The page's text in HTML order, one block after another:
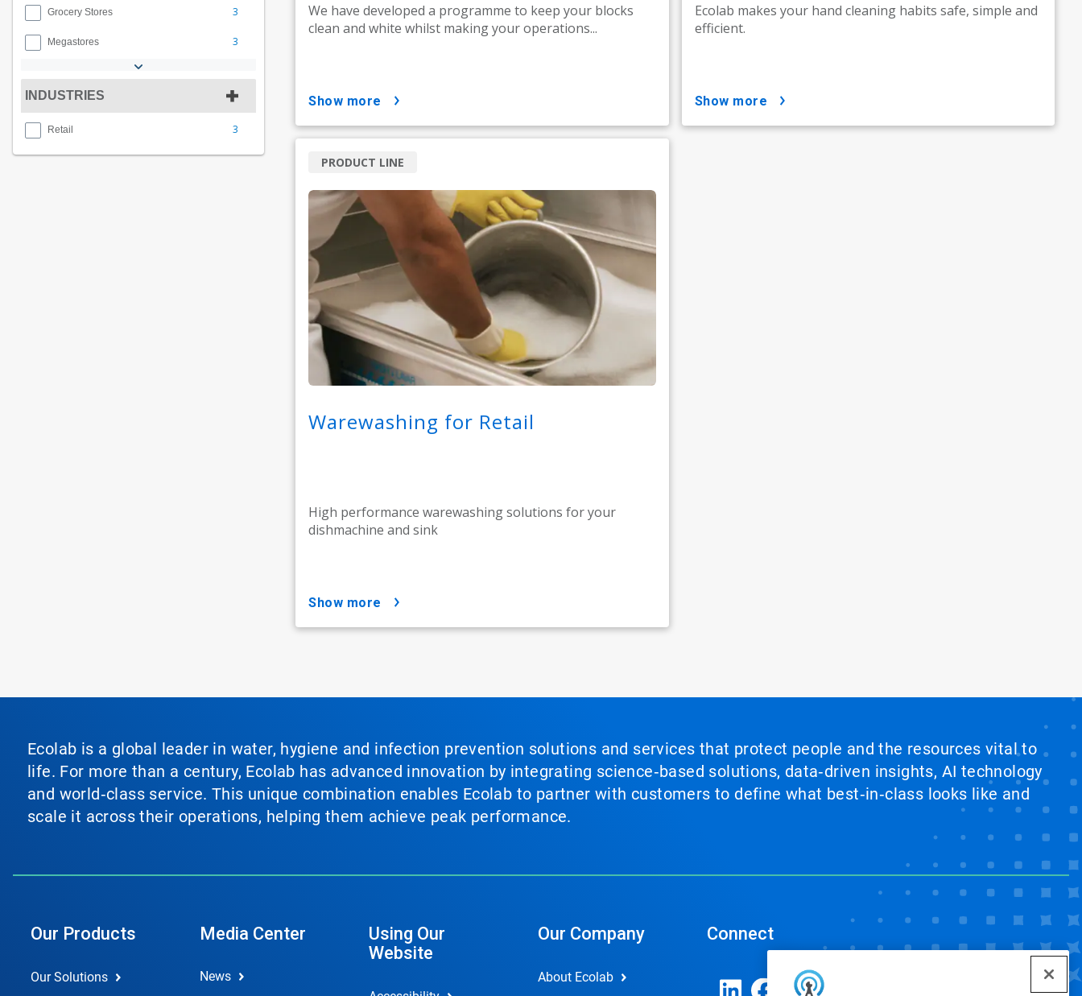
Grocery Stores 3
Megastores 3
INDUSTRIES
Retail 3
We have developed a programme to keep your blocks
clean and white whilst making your operations...
show more
Ecolab makes your hand cleaning habits safe, simple and
efficient.
show more
Warewashing for Retail
High performance warewashing solutions for your
dishmachine and sink
PRODUCT LINE
show more
Ecolab is a global leader in water, hygiene and infection prevention solutions and services that protect people and the resources vital to
life. For more than a century, Ecolab has advanced innovation by integrating science‑based solutions, data‑driven insights, AI technology
and world‑class service. This unique combination enables Ecolab to partner with customers to define what best‑in‑class looks like and
scale it across their operations, helping them achieve peak performance.
Our Products
Our Solutions
Media Center
News
Using Our
Website
Our Company
About Ecolab
Connect